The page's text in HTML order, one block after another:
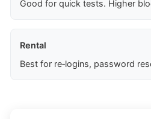
Good for quick tests. Higher
Rental
Best for re‑logins, password